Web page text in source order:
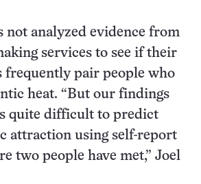
not analyzed evidence from
services to see if their
frequently pair people who
heat. “But our findings
quite difficult to predict
attraction using self-report
two people have met,” Joel